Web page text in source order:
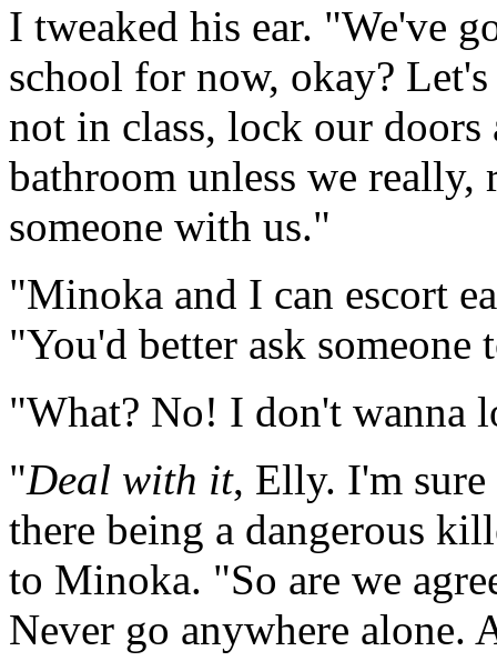
I tweaked his ear. "We've
school for now, okay?
not in class, lock our
bathroom unless we
someone with us."
"Minoka and I can escort
"You'd better ask
"What? No! I don't wanna
"Deal with it, Elly. I'm
there being a dangerous
to Minoka. "So are we
Never go anywhere alone.